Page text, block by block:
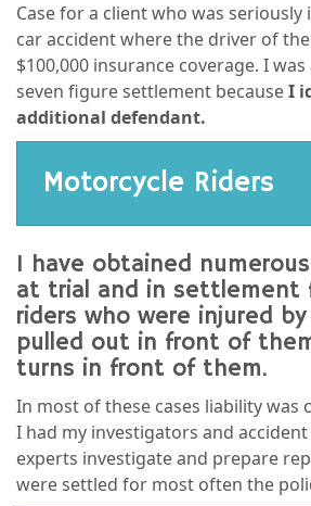
Case for a client who was
car accident where the driver of
$100,000 insurance coverage. I
seven figure settlement becauseI
additional defendant.
Motorcycle Riders
I have obtained
at trial and in settlement
riders who were injured
pulled out in front of
turns in front of them.
In most of these cases liability was
I had my investigators and
experts investigate and prepare
were settled for most often the